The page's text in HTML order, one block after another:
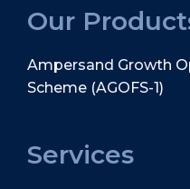
Our
Ampersand Growth
Scheme (AGOFS-1)
Services